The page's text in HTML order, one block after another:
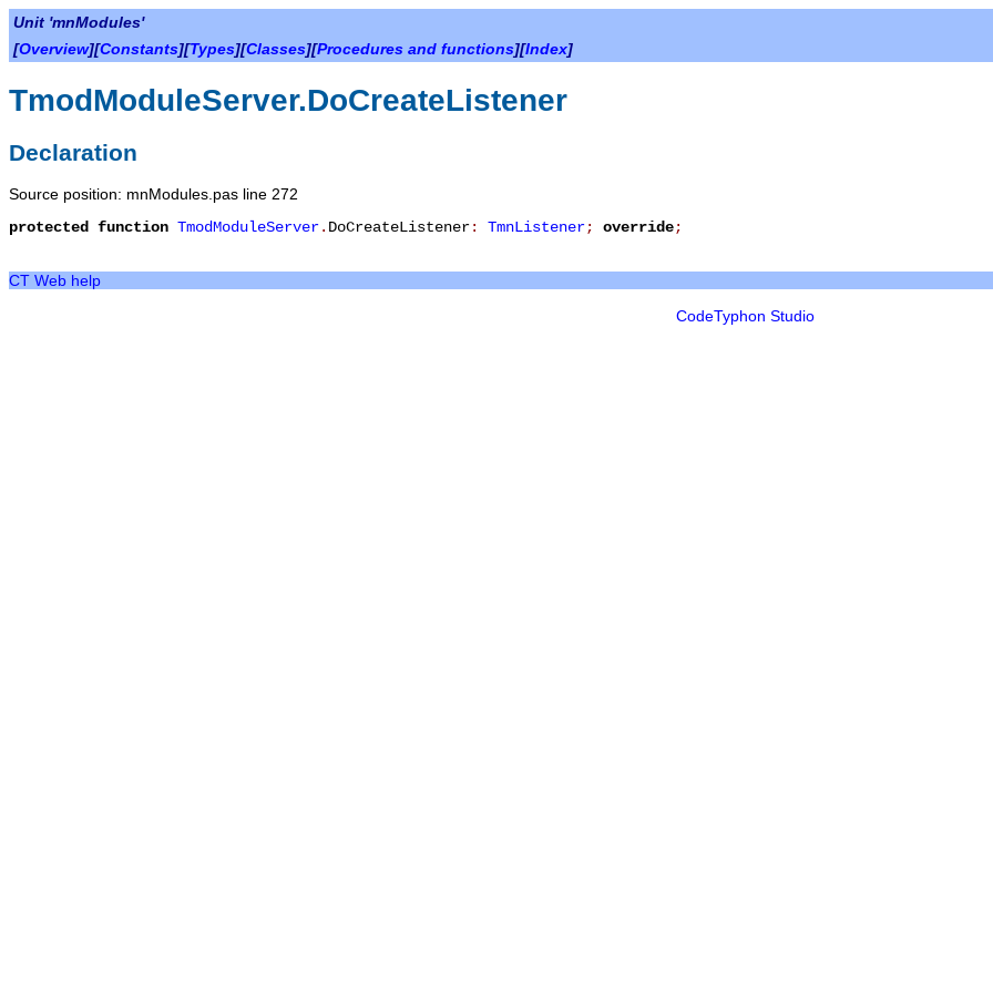
Unit 'mnModules'
[Overview][Constants][Types][Classes][Procedures and functions][Index]
TmodModuleServer.DoCreateListener
Declaration
Source position: mnModules.pas line 272
protected
function TmodModuleServer. DoCreateListener: TmnListener; override;
CT Web help
CodeTyphon Studio